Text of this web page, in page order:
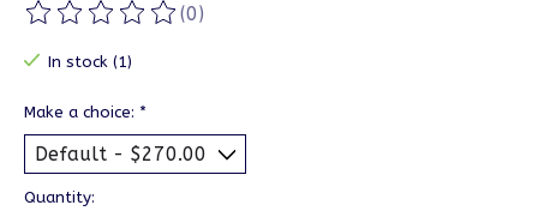
The rating of this product is
(0)
In stock (1)
Make a choice: *
Quantity: